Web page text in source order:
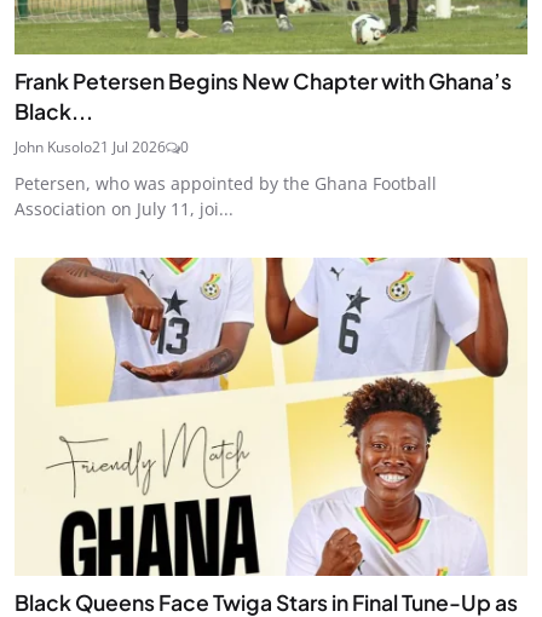
Frank Petersen Begins New Chapter with Ghana’s
Black...
John Kusolo21 Jul 2026 0
Petersen, who was appointed by the Ghana Football
Association on July 11, joi...
Black Queens Face Twiga Stars in Final Tune-Up as